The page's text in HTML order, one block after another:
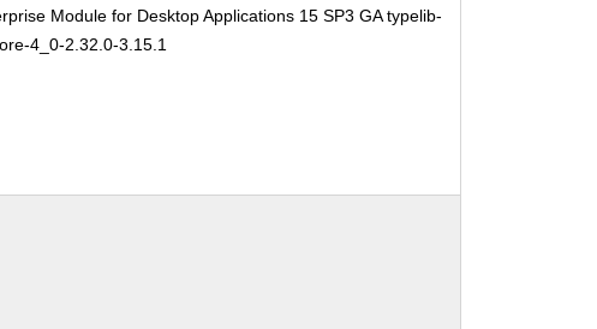
Module for Desktop Applications 15 SP3 GA typelib-
4_0-2.32.0-3.15.1